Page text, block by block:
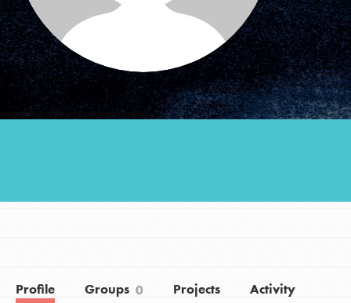
Groups
Take Action
Profile Groups 0 Projects Activity